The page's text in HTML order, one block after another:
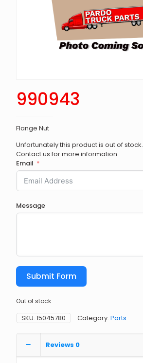
990943
Flange Nut
Unfortunately this product is out of stock.
Contact us for more information
Email
Message
Submit Form
Out of stock
SKU: 15045780 Category: Parts
Reviews 0